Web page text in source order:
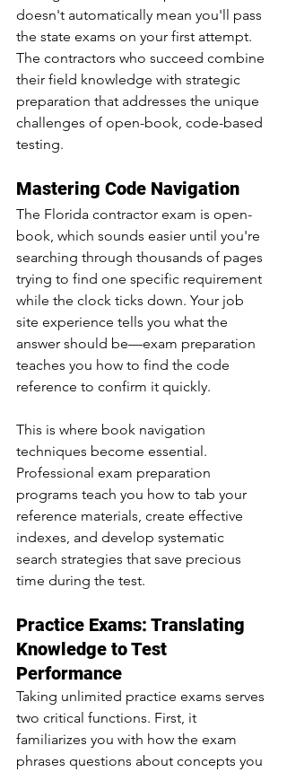
doesn't automatically mean you'll pass
the state exams on your first attempt.
The contractors who succeed combine
their field knowledge with strategic
preparation that addresses the unique
challenges of open-book, code-based
testing.
Mastering Code Navigation
The Florida contractor exam is open-
book, which sounds easier until you're
searching through thousands of pages
trying to find one specific requirement
while the clock ticks down. Your job
site experience tells you what the
answer should be—exam preparation
teaches you how to find the code
reference to confirm it quickly.
This is where book navigation
techniques become essential.
Professional exam preparation
programs teach you how to tab your
reference materials, create effective
indexes, and develop systematic
search strategies that save precious
time during the test.
Practice Exams: Translating
Knowledge to Test
Performance
Taking unlimited practice exams serves
two critical functions. First, it
familiarizes you with how the exam
phrases questions about concepts you